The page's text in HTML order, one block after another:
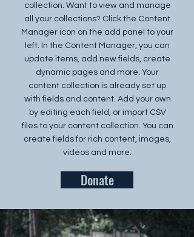
collection. Want to view and manage
all your collections? Click the Content
Manager icon on the add panel to your
left. In the Content Manager, you can
update items, add new fields, create
dynamic pages and more. Your
content collection is already set up
with fields and content. Add your own
by editing each field, or import CSV
files to your content collection. You can
create fields for rich content, images,
videos and more.
Donate